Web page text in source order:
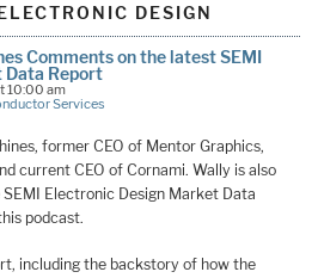
DESIGN
Comments on the latest SEMI
Data Report
10:00 am
Services
former CEO of Mentor Graphics,
current CEO of Cornami. Wally is also
Electronic Design Market Data
podcast.
including the backstory of how the